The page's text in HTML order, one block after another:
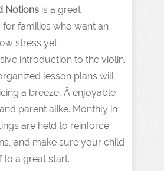
Notions is a great
families who want an
stress yet
introduction to the violin.
lesson plans will
a breeze, Â enjoyable
parent alike. Monthly in
are held to reinforce
and make sure your child
to a great start.